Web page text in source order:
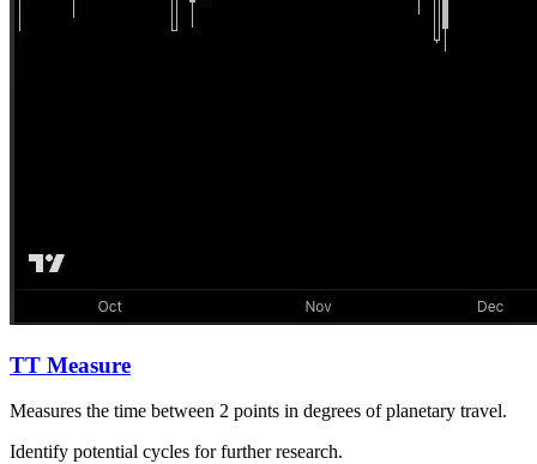
TT Measure
Measures the time between 2 points in degrees of planetary travel.
Identify potential cycles for further research.